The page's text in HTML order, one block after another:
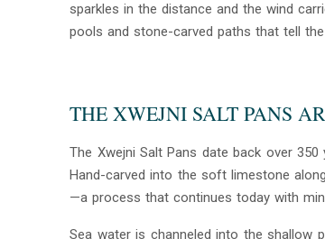
sparkles in the distance and the wind
pools and stone-carved paths that tell
THE XWEJNI SALT PANS
The Xwejni Salt Pans date back over
Hand-carved into the soft limestone
—a process that continues today with
Sea water is channeled into the shallow